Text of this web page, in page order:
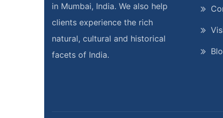
in Mumbai, India. We also help
clients experience the rich
natural, cultural and historical
facets of India.